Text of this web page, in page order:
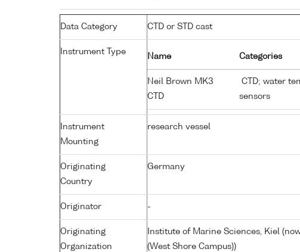
Data Category CTD or STD cast
Instrument Type
Name Categories
Neil Brown MK3
CTD
CTD; water
sensors
Instrument
Mounting
research vessel
Originating
Country
Germany
Originator -
Originating
Organization
Institute of Marine Sciences, Kiel
(West Shore Campus))